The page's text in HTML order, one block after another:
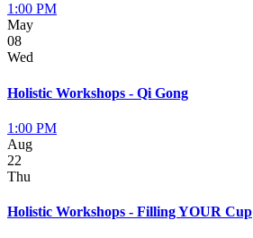
1:00 PM
May
08
Wed
Holistic Workshops - Qi Gong
1:00 PM
Aug
22
Thu
Holistic Workshops - Filling YOUR Cup